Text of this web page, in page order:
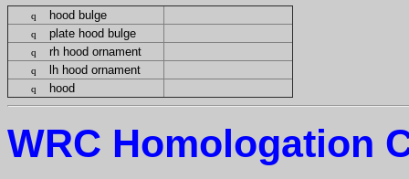
q hood bulge
q plate hood bulge
q rh hood ornament
q lh hood ornament
q hood
WRC Homologation